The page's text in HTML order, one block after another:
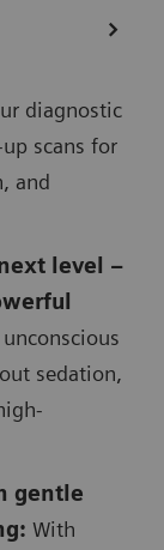
diagnostic
scans for
and
level –
sedation,
gentle
With